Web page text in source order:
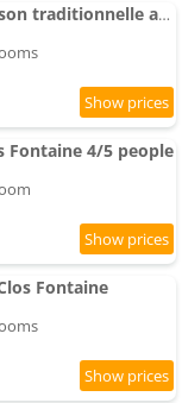
Le Gîte de la Verrerie, maison traditionnelle avec piscine
Fontaine 4/5 people
Fontaine